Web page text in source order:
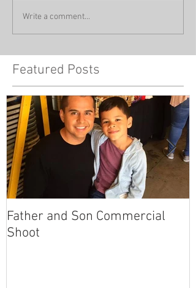
Write a comment...
Featured Posts
Father and Son Commercial
Shoot